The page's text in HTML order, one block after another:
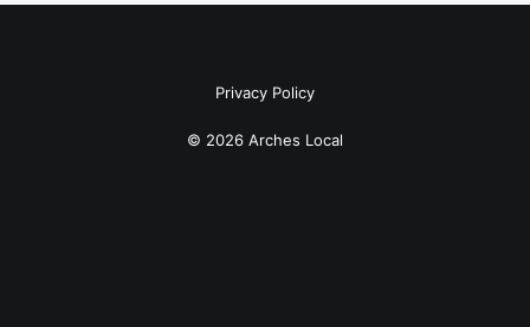
Privacy Policy
© 2026 Arches Local